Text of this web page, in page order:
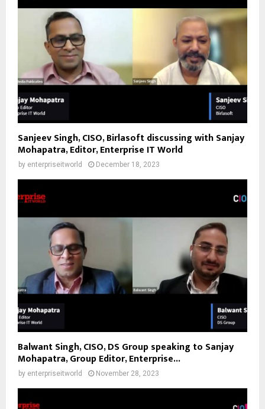
Sanjeev Singh, CISO, Birlasoft discussing with Sanjay
Mohapatra, Editor, Enterprise IT World
by enterpriseitworld December 18, 2023
Balwant Singh, CISO, DS Group speaking to Sanjay
Mohapatra, Group Editor, Enterprise...
by enterpriseitworld November 28, 2023